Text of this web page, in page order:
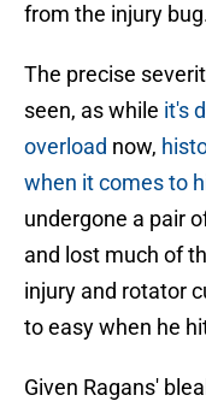
from the injury
The precise
seen, as while it's
overload now,
when it comes to
undergone a pair
and lost much of
injury and rotator
to easy when he
Given Ragans'